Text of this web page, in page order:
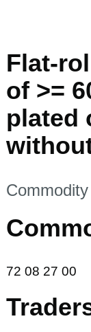
Flat-
of >=
plated
This section
Commodity
72 08 27 00
72 08 27 00